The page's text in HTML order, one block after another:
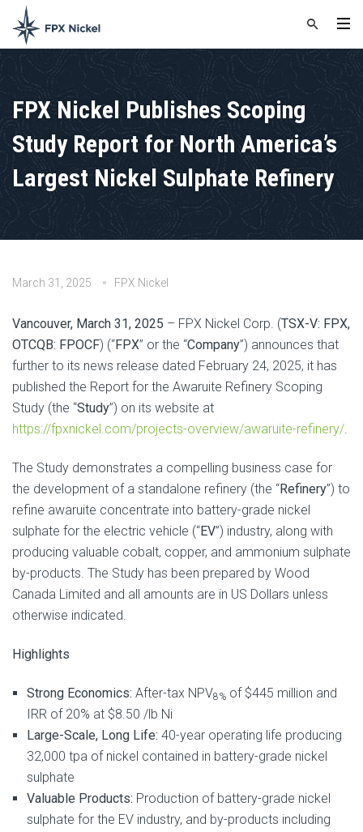
FPX Nickel Publishes Scoping
Study Report for North America’s
Largest Nickel Sulphate Refinery
March 31, 2025 FPX Nickel
Vancouver, March 31, 2025 – FPX Nickel Corp. (TSX-V: FPX,
OTCQB: FPOCF) (“FPX” or the “Company”) announces that
further to its news release dated February 24, 2025, it has
published the Report for the Awaruite Refinery Scoping
Study (the “Study”) on its website at
https://fpxnickel.com/projects-overview/awaruite-refinery/.
The Study demonstrates a compelling business case for
the development of a standalone refinery (the “Refinery”) to
refine awaruite concentrate into battery-grade nickel
sulphate for the electric vehicle (“EV”) industry, along with
producing valuable cobalt, copper, and ammonium sulphate
by-products. The Study has been prepared by Wood
Canada Limited and all amounts are in US Dollars unless
otherwise indicated.
Highlights
Strong Economics: After-tax NPV8% of $445 million and
IRR of 20% at $8.50 /lb Ni
Large-Scale, Long Life: 40-year operating life producing
32,000 tpa of nickel contained in battery-grade nickel
sulphate
Valuable Products: Production of battery-grade nickel
sulphate for the EV industry, and by-products including